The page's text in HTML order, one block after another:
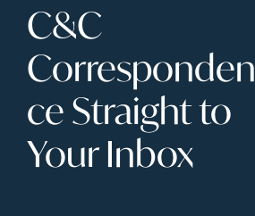
C&C
Corresponden
ce Straight to
Your Inbox